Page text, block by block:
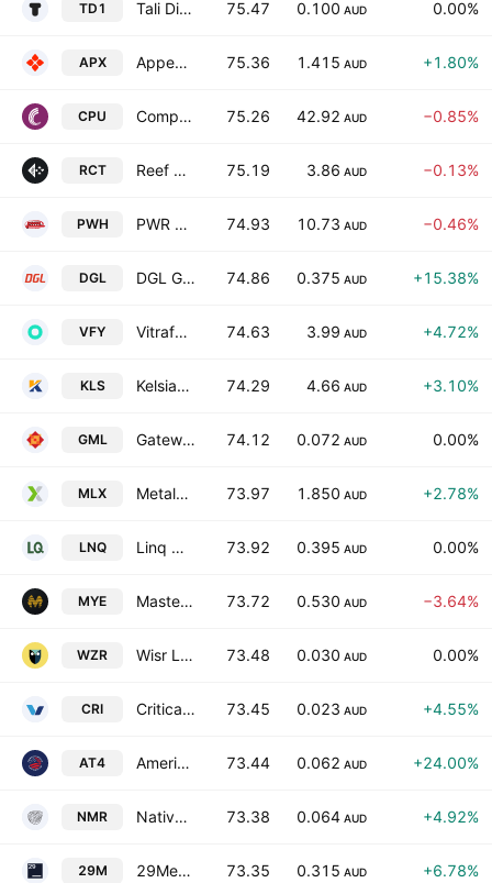
TD1 Tali Digital Ltd 75.47 0.100 AUD 0.00%
APX Appen Ltd. 75.36 1.415 AUD +1.80%
CPU Computershare Limited 75.26 42.92 AUD −0.85%
RCT Reef Casino Trust 75.19 3.86 AUD −0.13%
PWH PWR Holdings Ltd. 74.93 10.73 AUD −0.46%
DGL DGL Group Limited 74.86 0.375 AUD +15.38%
VFY Vitrafy Life Sciences Ltd. 74.63 3.99 AUD +4.72%
KLS Kelsian Group Limited 74.29 4.66 AUD +3.10%
GML Gateway Mining Limited 74.12 0.072 AUD 0.00%
MLX Metals X Limited 73.97 1.850 AUD +2.78%
LNQ Linq Minerals Limited 73.92 0.395 AUD 0.00%
MYE Mastermyne Group Limited 73.72 0.530 AUD −3.64%
WZR Wisr Ltd. 73.48 0.030 AUD 0.00%
CRI Critica Limited 73.45 0.023 AUD +4.55%
AT4 American Tungsten & Antimony Ltd 73.44 0.062 AUD +24.00%
NMR Native Mineral Resources Holdings Ltd. 73.38 0.064 AUD +4.92%
29M 29Metals Limited 73.35 0.315 AUD +6.78%